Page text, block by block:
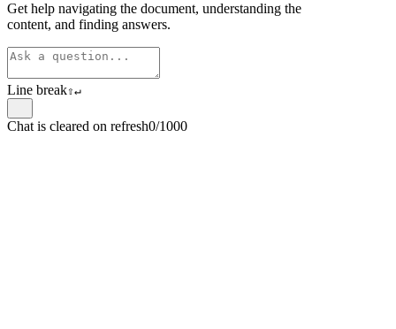
Get help navigating the document, understanding the
content, and finding answers.
Line break⇧↵
Chat is cleared on refresh0/1000